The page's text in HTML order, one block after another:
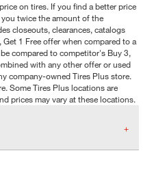
on tires. If you find a better price
twice the amount of the
closeouts, clearances, catalogs
1 Free offer when compared to a
compared to competitor's Buy 3,
with any other offer or used
company-owned Tires Plus store.
Some Tires Plus locations are
prices may vary at these locations.